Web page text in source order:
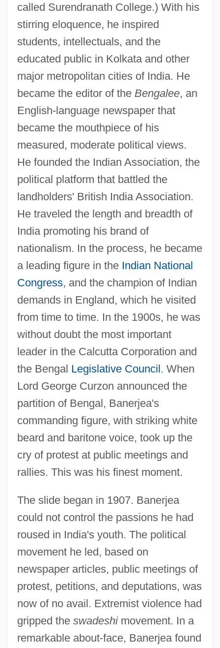
called Surendranath College.) With his
stirring eloquence, he inspired
students, intellectuals, and the
educated public in Kolkata and other
major metropolitan cities of India. He
became the editor of the Bengalee, an
English-language newspaper that
became the mouthpiece of his
measured, moderate political views.
He founded the Indian Association, the
political platform that battled the
landholders' British India Association.
He traveled the length and breadth of
India promoting his brand of
nationalism. In the process, he became
a leading figure in the Indian National
Congress, and the champion of Indian
demands in England, which he visited
from time to time. In the 1900s, he was
without doubt the most important
leader in the Calcutta Corporation and
the Bengal Legislative Council. When
Lord George Curzon announced the
partition of Bengal, Banerjea's
commanding figure, with striking white
beard and baritone voice, took up the
cry of protest at public meetings and
rallies. This was his finest moment.
The slide began in 1907. Banerjea
could not control the passions he had
roused in India's youth. The political
movement he led, based on
newspaper articles, public meetings of
protest, petitions, and deputations, was
now of no avail. Extremist violence had
gripped the swadeshimovement. In a
remarkable about-face, Banerjea found